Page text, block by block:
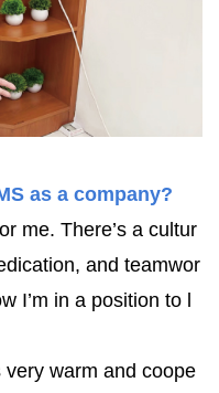
as a company?
me. There’s a cultur
and teamwor
I’m in a position to l
warm and coope